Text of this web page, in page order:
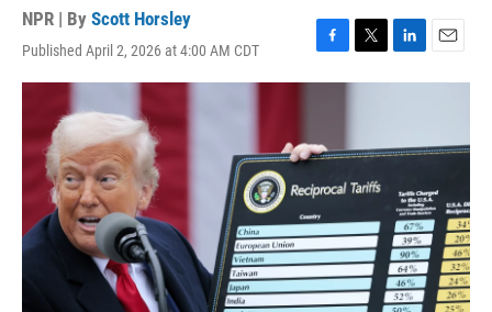
NPR | By Scott Horsley
Published April 2, 2026 at 4:00 AM CDT
a
b
o
k
w
e
r
i
d
n
m